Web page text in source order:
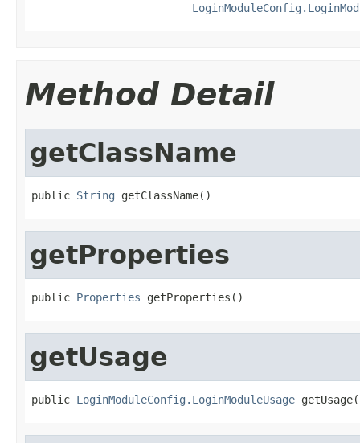
Method Detail
getClassName
public String getClassName()
getProperties
public Properties getProperties()
getUsage
public LoginModuleConfig.LoginModuleUsage